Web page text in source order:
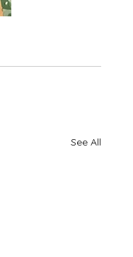
See All